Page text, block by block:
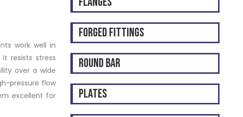
work well in
resists stress
over a wide
pressure flow
excellent for
Forged Fittings
Round Bar
Plates